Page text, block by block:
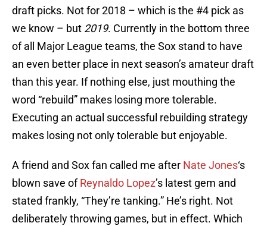
draft picks. Not for 2018 – which is the #4 pick as
we know – but 2019. Currently in the bottom three
of all Major League teams, the Sox stand to have
an even better place in next season’s amateur draft
than this year. If nothing else, just mouthing the
word “rebuild” makes losing more tolerable.
Executing an actual successful rebuilding strategy
makes losing not only tolerable but enjoyable.
A friend and Sox fan called me after Nate Jones‘s
blown save ofReynaldo Lopez’s latest gem and
stated frankly, “They’re tanking.” He’s right. Not
deliberately throwing games, but in effect. Which